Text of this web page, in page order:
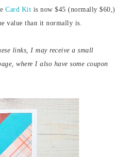
Card Kit is now $45 (normally $60,)
value than it normally is.
links, I may receive a small
where I also have some coupon